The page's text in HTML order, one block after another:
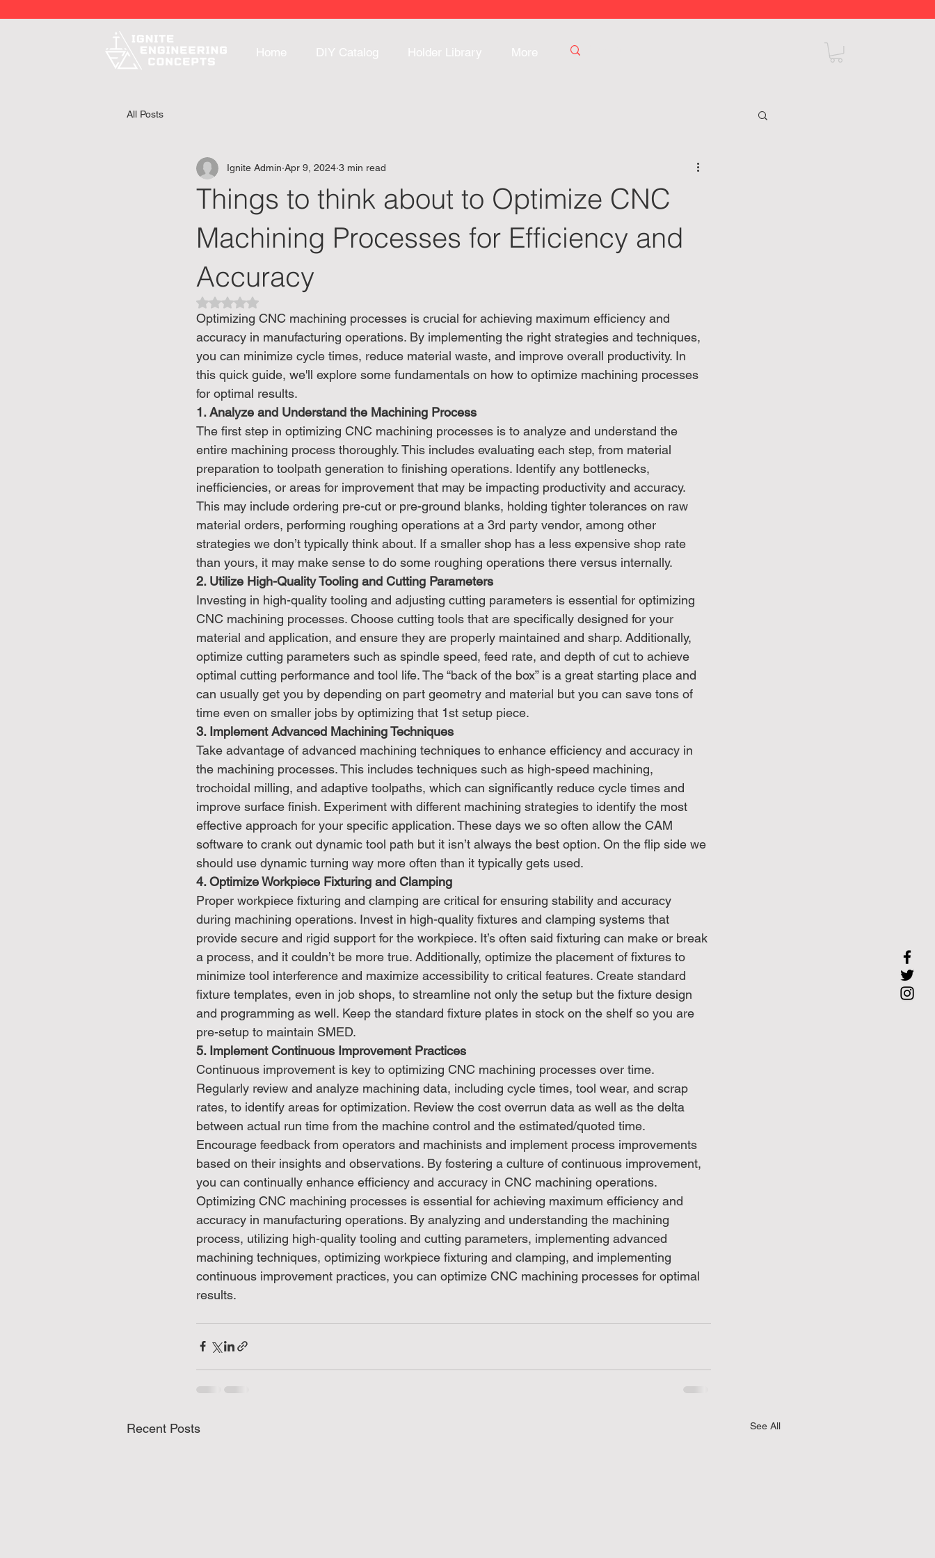
Home DIY Catalog Holder Library More
All Posts
Things to think about to Optimize CNC
Machining Processes for Efficiency and
Accuracy
Ignite Admin Apr 9, 2024 3 min read
Rated NaN out of 5 stars.
Optimizing CNC machining processes is crucial for achieving maximum efficiency and
accuracy in manufacturing operations. By implementing the right strategies and techniques,
you can minimize cycle times, reduce material waste, and improve overall productivity. In
this quick guide, we'll explore some fundamentals on how to optimize machining processes
for optimal results.
1. Analyze and Understand the Machining Process
The first step in optimizing CNC machining processes is to analyze and understand the
entire machining process thoroughly. This includes evaluating each step, from material
preparation to toolpath generation to finishing operations. Identify any bottlenecks,
inefficiencies, or areas for improvement that may be impacting productivity and accuracy.
This may include ordering pre-cut or pre-ground blanks, holding tighter tolerances on raw
material orders, performing roughing operations at a 3rd party vendor, among other
strategies we don’t typically think about. If a smaller shop has a less expensive shop rate
than yours, it may make sense to do some roughing operations there versus internally.
2. Utilize High-Quality Tooling and Cutting Parameters
Investing in high-quality tooling and adjusting cutting parameters is essential for optimizing
CNC machining processes. Choose cutting tools that are specifically designed for your
material and application, and ensure they are properly maintained and sharp. Additionally,
optimize cutting parameters such as spindle speed, feed rate, and depth of cut to achieve
optimal cutting performance and tool life. The “back of the box” is a great starting place and
can usually get you by depending on part geometry and material but you can save tons of
time even on smaller jobs by optimizing that 1st setup piece.
3. Implement Advanced Machining Techniques
Take advantage of advanced machining techniques to enhance efficiency and accuracy in
the machining processes. This includes techniques such as high-speed machining,
trochoidal milling, and adaptive toolpaths, which can significantly reduce cycle times and
improve surface finish. Experiment with different machining strategies to identify the most
effective approach for your specific application. These days we so often allow the CAM
software to crank out dynamic tool path but it isn’t always the best option. On the flip side we
should use dynamic turning way more often than it typically gets used.
4. Optimize Workpiece Fixturing and Clamping
Proper workpiece fixturing and clamping are critical for ensuring stability and accuracy
during machining operations. Invest in high-quality fixtures and clamping systems that
provide secure and rigid support for the workpiece. It’s often said fixturing can make or break
a process, and it couldn’t be more true. Additionally, optimize the placement of fixtures to
minimize tool interference and maximize accessibility to critical features. Create standard
fixture templates, even in job shops, to streamline not only the setup but the fixture design
and programming as well. Keep the standard fixture plates in stock on the shelf so you are
pre-setup to maintain SMED.
5. Implement Continuous Improvement Practices
Continuous improvement is key to optimizing CNC machining processes over time.
Regularly review and analyze machining data, including cycle times, tool wear, and scrap
rates, to identify areas for optimization. Review the cost overrun data as well as the delta
between actual run time from the machine control and the estimated/quoted time.
Encourage feedback from operators and machinists and implement process improvements
based on their insights and observations. By fostering a culture of continuous improvement,
you can continually enhance efficiency and accuracy in CNC machining operations.
Optimizing CNC machining processes is essential for achieving maximum efficiency and
accuracy in manufacturing operations. By analyzing and understanding the machining
process, utilizing high-quality tooling and cutting parameters, implementing advanced
machining techniques, optimizing workpiece fixturing and clamping, and implementing
continuous improvement practices, you can optimize CNC machining processes for optimal
results.
Recent Posts See All